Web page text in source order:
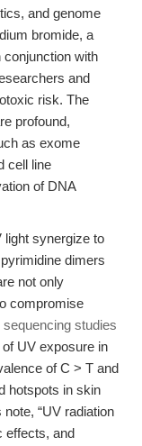
and genome
bromide, a
conjunction with
and
risk. The
profound,
as exome
cell line
of DNA
light synergize to
dimers
not only
compromise
studies
UV exposure in
of C > T and
hotspots in skin
“UV radiation
effects, and